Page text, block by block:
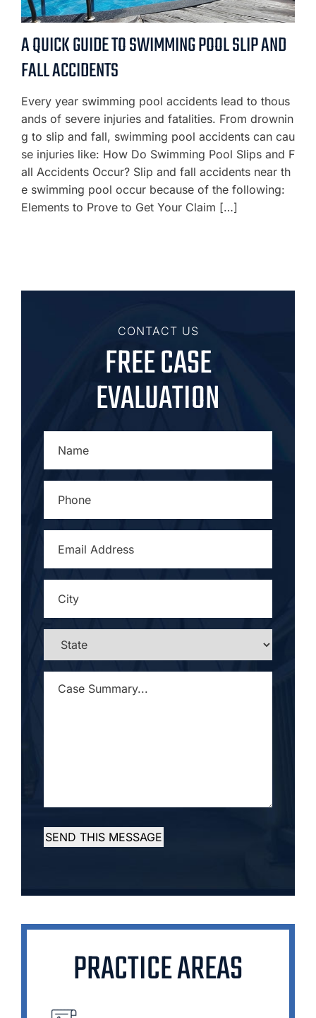
A QUICK GUIDE TO SWIMMING POOL SLIP AND
FALL ACCIDENTS
Every year swimming pool accidents lead to thous
ands of severe injuries and fatalities. From drownin
g to slip and fall, swimming pool accidents can cau
se injuries like: How Do Swimming Pool Slips and F
all Accidents Occur? Slip and fall accidents near th
e swimming pool occur because of the following:
Elements to Prove to Get Your Claim […]
CONTACT US
FREE CASE
EVALUATION
ADDRESS*
STATE
SUMMARY... *
SEND THIS MESSAGE
PRACTICE AREAS